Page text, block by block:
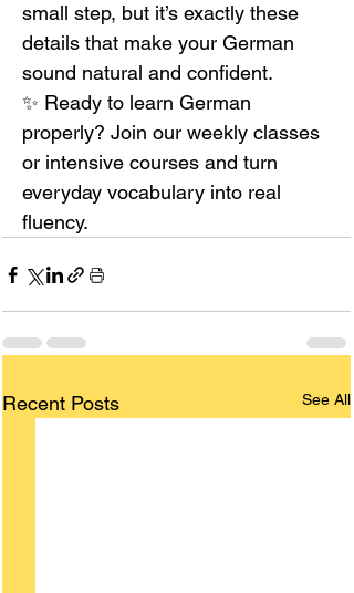
small step, but it’s exactly these
details that make your German
sound natural and confident.
✨ Ready to learn German
properly? Join our weekly classes
or intensive courses and turn
everyday vocabulary into real
fluency.
Recent Posts See All